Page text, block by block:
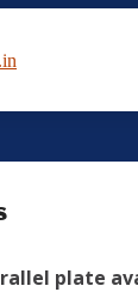
plate